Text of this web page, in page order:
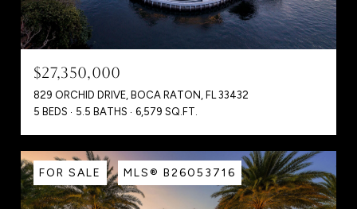
$27,350,000
829 ORCHID DRIVE, BOCA RATON, FL 33432
5 BEDS
5.5 BATHS 6,579 SQ.FT.
FOR SALE MLS® B26053716